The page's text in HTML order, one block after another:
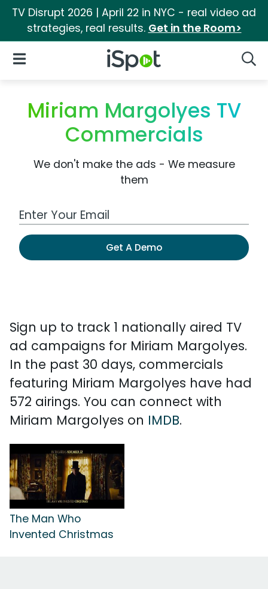
TV Disrupt 2026 | April 22 in NYC - real video ad
strategies, real results. Get in the Room>
iSpot Logo
Open Navigation
Miriam Margolyes TV
Commercials
We don't make the ads - We measure
them
Work Email Address
Get A Demo
Sign up to track 1 nationally aired TV
ad campaigns for Miriam Margolyes.
In the past 30 days, commercials
featuring Miriam Margolyes have had
572 airings. You can connect with
Miriam Margolyes on IMDB.
The Man Who
Invented Christmas